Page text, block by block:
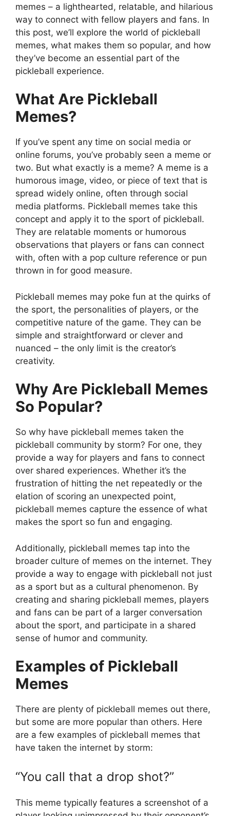
memes – a lighthearted, relatable, and hilarious
way to connect with fellow players and fans. In
this post, we’ll explore the world of pickleball
memes, what makes them so popular, and how
they’ve become an essential part of the
pickleball experience.
What Are Pickleball
Memes?
If you’ve spent any time on social media or
online forums, you’ve probably seen a meme or
two. But what exactly is a meme? A meme is a
humorous image, video, or piece of text that is
spread widely online, often through social
media platforms. Pickleball memes take this
concept and apply it to the sport of pickleball.
They are relatable moments or humorous
observations that players or fans can connect
with, often with a pop culture reference or pun
thrown in for good measure.
Pickleball memes may poke fun at the quirks of
the sport, the personalities of players, or the
competitive nature of the game. They can be
simple and straightforward or clever and
nuanced – the only limit is the creator’s
creativity.
Why Are Pickleball Memes
So Popular?
So why have pickleball memes taken the
pickleball community by storm? For one, they
provide a way for players and fans to connect
over shared experiences. Whether it’s the
frustration of hitting the net repeatedly or the
elation of scoring an unexpected point,
pickleball memes capture the essence of what
makes the sport so fun and engaging.
Additionally, pickleball memes tap into the
broader culture of memes on the internet. They
provide a way to engage with pickleball not just
as a sport but as a cultural phenomenon. By
creating and sharing pickleball memes, players
and fans can be part of a larger conversation
about the sport, and participate in a shared
sense of humor and community.
Examples of Pickleball
Memes
There are plenty of pickleball memes out there,
but some are more popular than others. Here
are a few examples of pickleball memes that
have taken the internet by storm:
“You call that a drop shot?”
This meme typically features a screenshot of a